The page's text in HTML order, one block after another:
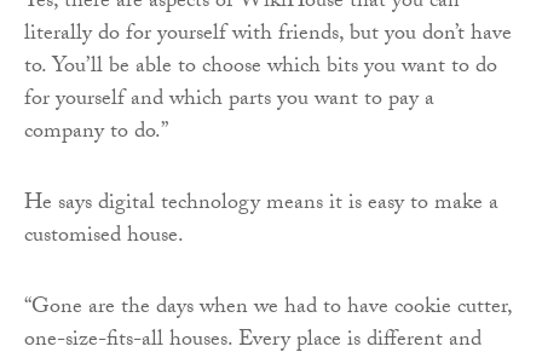
literally do for yourself with friends, but you don’t have
to. You’ll be able to choose which bits you want to do
for yourself and which parts you want to pay a
company to do.”
He says digital technology means it is easy to make a
customised house.
“Gone are the days when we had to have cookie cutter,
one-size-fits-all houses. Every place is different and